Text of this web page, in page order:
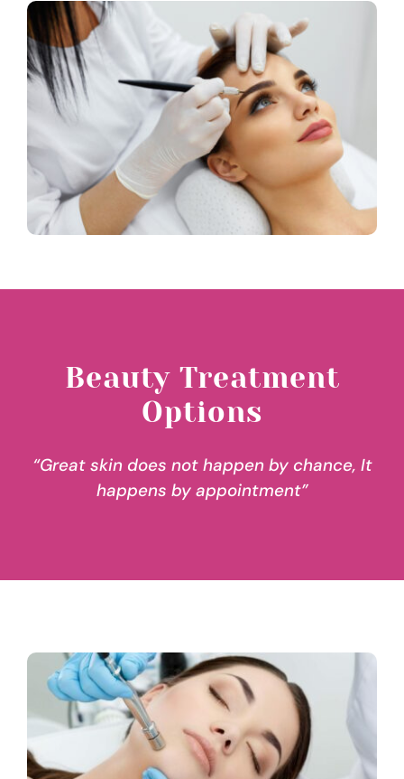
Blog
Beauty Treatment
Options
“Great skin does not happen by chance, It
happens by appointment”